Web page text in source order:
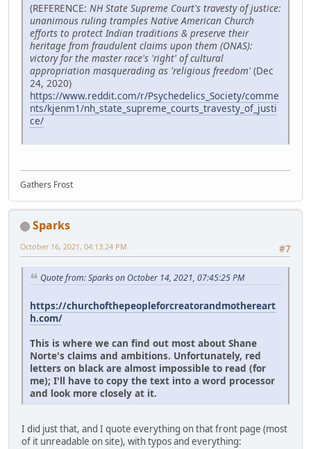
(REFERENCE: NH State Supreme Court's travesty of justice:
unanimous ruling tramples Native American Church
efforts to protect Indian traditions & preserve their
heritage from fraudulent claims upon them (ONAS):
victory for the master race's 'right' of cultural
appropriation masquerading as 'religious freedom' (Dec
24, 2020)
https://www.reddit.com/r/Psychedelics_Society/comme
nts/kjenm1/nh_state_supreme_courts_travesty_of_justi
ce/
Gathers Frost
Sparks
#7
October 16, 2021, 04:13:24 PM
Quote from: Sparks on October 14, 2021, 07:45:25 PM
https://churchofthepeopleforcreatorandmothereart
h.com/
This is where we can find out most about Shane
Norte's claims and ambitions. Unfortunately, red
letters on black are almost impossible to read (for
me); I'll have to copy the text into a word processor
and look more closely at it.
I did just that, and I quote everything on that front page (most
of it unreadable on site), with typos and everything: